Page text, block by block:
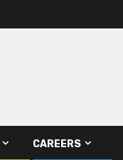
CAREERS